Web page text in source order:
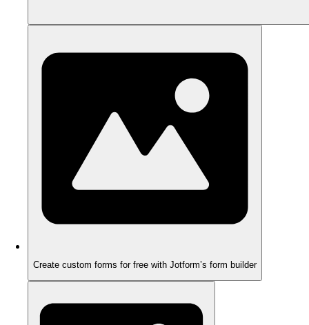
Create custom forms for free with Jotform’s form builder